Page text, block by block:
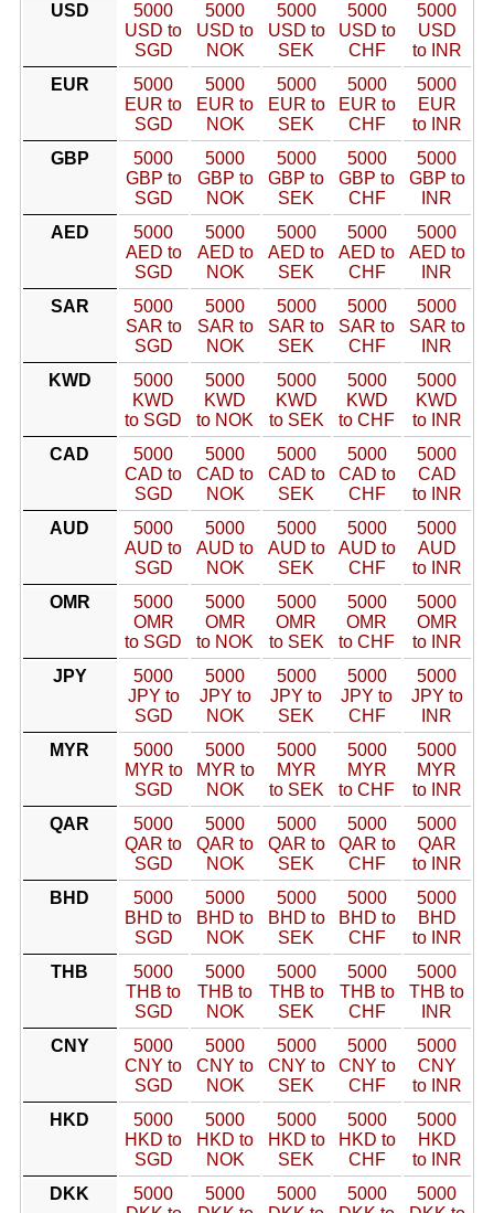
USD
5000
USD to
SGD
5000
USD to
NOK
5000
USD to
SEK
5000
USD to
CHF
5000
USD
to INR
EUR
5000
EUR to
SGD
5000
EUR to
NOK
5000
EUR to
SEK
5000
EUR to
CHF
5000
EUR
to INR
GBP
5000
GBP to
SGD
5000
GBP to
NOK
5000
GBP to
SEK
5000
GBP to
CHF
5000
GBP to
INR
AED
5000
AED to
SGD
5000
AED to
NOK
5000
AED to
SEK
5000
AED to
CHF
5000
AED to
INR
SAR
5000
SAR to
SGD
5000
SAR to
NOK
5000
SAR to
SEK
5000
SAR to
CHF
5000
SAR to
INR
KWD
5000
KWD
to SGD
5000
KWD
to NOK
5000
KWD
to SEK
5000
KWD
to CHF
5000
KWD
to INR
CAD
5000
CAD to
SGD
5000
CAD to
NOK
5000
CAD to
SEK
5000
CAD to
CHF
5000
CAD
to INR
AUD
5000
AUD to
SGD
5000
AUD to
NOK
5000
AUD to
SEK
5000
AUD to
CHF
5000
AUD
to INR
OMR
5000
OMR
to SGD
5000
OMR
to NOK
5000
OMR
to SEK
5000
OMR
to CHF
5000
OMR
to INR
JPY
5000
JPY to
SGD
5000
JPY to
NOK
5000
JPY to
SEK
5000
JPY to
CHF
5000
JPY to
INR
MYR
5000
MYR to
SGD
5000
MYR to
NOK
5000
MYR
to SEK
5000
MYR
to CHF
5000
MYR
to INR
QAR
5000
QAR to
SGD
5000
QAR to
NOK
5000
QAR to
SEK
5000
QAR to
CHF
5000
QAR
to INR
BHD
5000
BHD to
SGD
5000
BHD to
NOK
5000
BHD to
SEK
5000
BHD to
CHF
5000
BHD
to INR
THB
5000
THB to
SGD
5000
THB to
NOK
5000
THB to
SEK
5000
THB to
CHF
5000
THB to
INR
CNY
5000
CNY to
SGD
5000
CNY to
NOK
5000
CNY to
SEK
5000
CNY to
CHF
5000
CNY
to INR
HKD
5000
HKD to
SGD
5000
HKD to
NOK
5000
HKD to
SEK
5000
HKD to
CHF
5000
HKD
to INR
DKK
5000
5000
5000
5000
5000